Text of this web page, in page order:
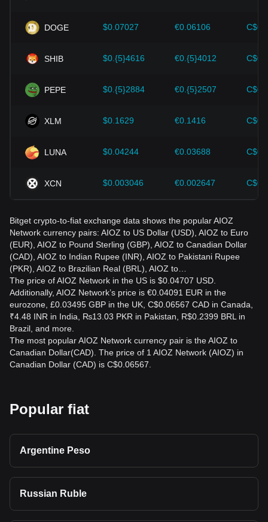
should also closely monitor future changes in the price of
AIOZ Network and adjust their investment strategies
DOGE $0.07027 €0.06106
SHIB $0.{5}4616 €0.{5}4012
PEPE $0.{5}2884 €0.{5}2507
XLM $0.1629 €0.1416
LUNA $0.04244 €0.03688
XCN $0.003046 €0.002647
Bitget crypto-to-fiat exchange data shows the popular AIOZ
Network currency pairs: AIOZ to US Dollar (USD), AIOZ to Euro
(EUR), AIOZ to Pound Sterling (GBP), AIOZ to Canadian Dollar
(CAD), AIOZ to Indian Rupee (INR), AIOZ to Pakistani Rupee
(PKR), AIOZ to Brazilian Real (BRL), AIOZ to…
The price of AIOZ Network in the US is $0.04707 USD.
Additionally, AIOZ Network’s price is €0.04091 EUR in the
eurozone, £0.03495 GBP in the UK, C$0.06567 CAD in Canada,
₹4.48 INR in India, ₨13.03 PKR in Pakistan, R$0.2399 BRL in
Brazil, and more.
The most popular AIOZ Network currency pair is the AIOZ to
Canadian Dollar(CAD). The price of 1 AIOZ Network (AIOZ) in
Canadian Dollar (CAD) is C$0.06567.
Popular fiat
Argentine Peso
Russian Ruble